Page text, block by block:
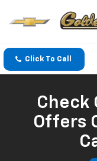
Click To Call
Check
Offers